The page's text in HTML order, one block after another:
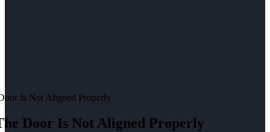
Is Not Aligned Properly
Door Is Not Aligned Properly